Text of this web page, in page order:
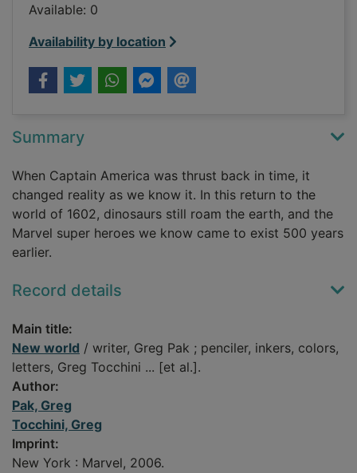
Available: 0
Availability by location
Summary
When Captain America was thrust back in time, it
changed reality as we know it. In this return to the
world of 1602, dinosaurs still roam the earth, and the
Marvel super heroes we know came to exist 500 years
earlier.
Record details
Main title:
New world / writer, Greg Pak ; penciler, inkers, colors,
letters, Greg Tocchini ... [et al.].
Author:
Pak, Greg
Tocchini, Greg
Imprint:
New York : Marvel, 2006.